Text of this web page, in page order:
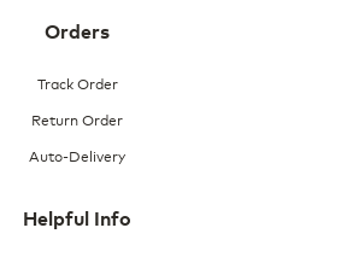
Orders
Track Order
Return Order
Auto-Delivery
Helpful Info